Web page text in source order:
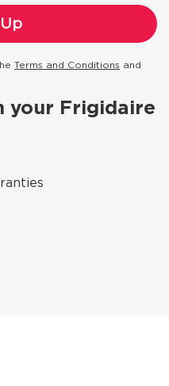
Terms and Conditions and
your Frigidaire